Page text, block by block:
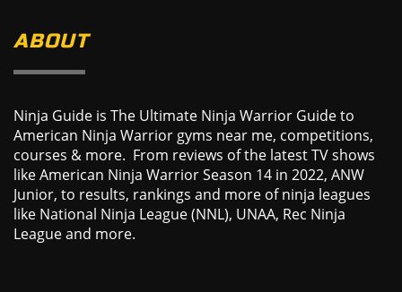
ABOUT
Ninja Guide is The Ultimate Ninja Warrior Guide to
American Ninja Warrior gyms near me, competitions,
courses & more. From reviews of the latest TV shows
like American Ninja Warrior Season 14 in 2022, ANW
Junior, to results, rankings and more of ninja leagues
like National Ninja League (NNL), UNAA, Rec Ninja
League and more.